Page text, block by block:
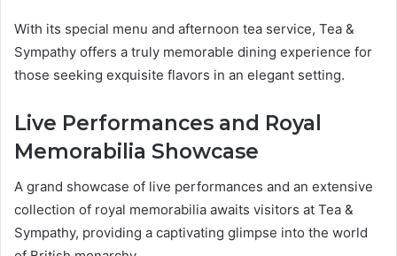
With its special menu and afternoon tea service, Tea &
Sympathy offers a truly memorable dining experience for
those seeking exquisite flavors in an elegant setting.
Live Performances and Royal
Memorabilia Showcase
A grand showcase of live performances and an extensive
collection of royal memorabilia awaits visitors at Tea &
Sympathy, providing a captivating glimpse into the world